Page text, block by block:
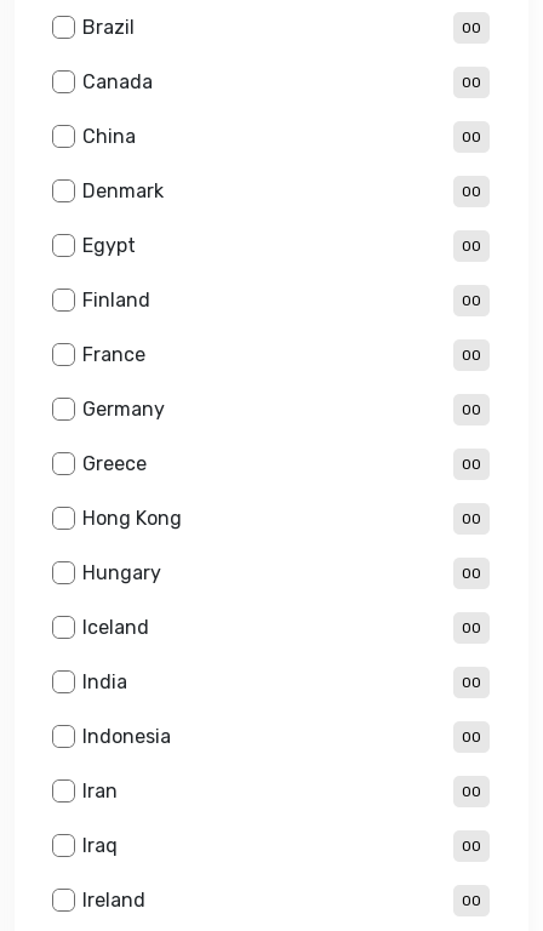
Brazil 00
Canada 00
China 00
Denmark 00
Egypt 00
Finland 00
France 00
Germany 00
Greece 00
Hong Kong 00
Hungary 00
Iceland 00
India 00
Indonesia 00
Iran 00
Iraq 00
Ireland 00